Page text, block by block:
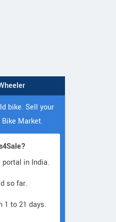
bike. Sell your
Market.
portal in India.
so far.
1 to 21 days.